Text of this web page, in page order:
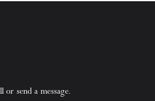
or send a message.